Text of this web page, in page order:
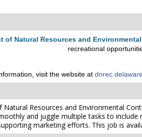
of Natural Resources and
recreational
visit the website at
Resources and Environmental
and juggle multiple tasks to
marketing efforts. This job is